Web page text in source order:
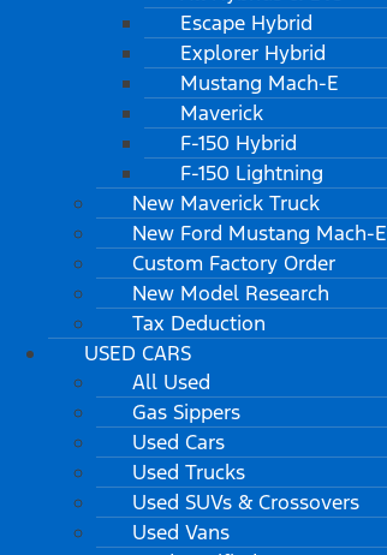
Escape Hybrid
Explorer Hybrid
Mustang Mach-E
Maverick
F-150 Hybrid
F-150 Lightning
New Maverick Truck
New Ford Mustang Mach-E
Custom Factory Order
New Model Research
Tax Deduction
USED CARS
All Used
Gas Sippers
Used Cars
Used Trucks
Used SUVs & Crossovers
Used Vans